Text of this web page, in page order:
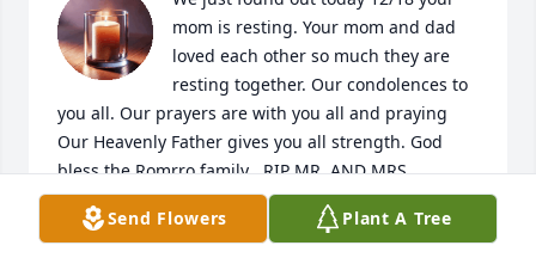
mom is resting. Your mom and dad
loved each other so much they are
resting together. Our condolences to
you all. Our prayers are with you all and praying
Our Heavenly Father gives you all strength. God
bless the Romrro family . RIP MR. AND MRS.
ROMERO
Send Flowers Plant A Tree